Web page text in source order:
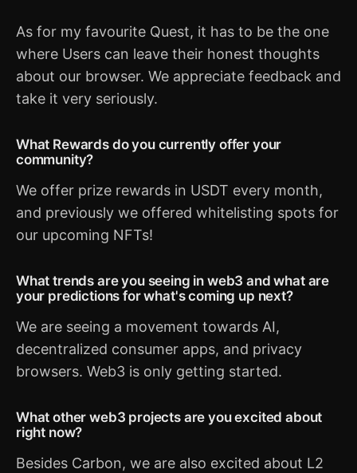
As for my favourite Quest, it has to be the one
where Users can leave their honest thoughts
about our browser. We appreciate feedback and
take it very seriously.
What Rewards do you currently offer your
community?
We offer prize rewards in USDT every month,
and previously we offered whitelisting spots for
our upcoming NFTs!
What trends are you seeing in web3 and what are
your predictions for what's coming up next?
We are seeing a movement towards AI,
decentralized consumer apps, and privacy
browsers. Web3 is only getting started.
What other web3 projects are you excited about
right now?
Besides Carbon, we are also excited about L2